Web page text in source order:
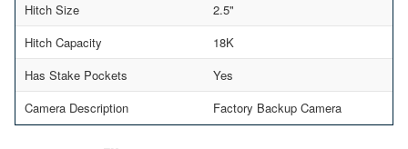
Hitch Size
2.5"
Hitch Capacity
18K
Has Stake Pockets
Yes
Camera Description
Factory Backup Camera